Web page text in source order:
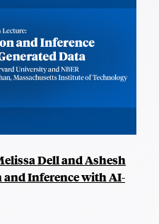
Dell and Ashesh
Inference with AI-